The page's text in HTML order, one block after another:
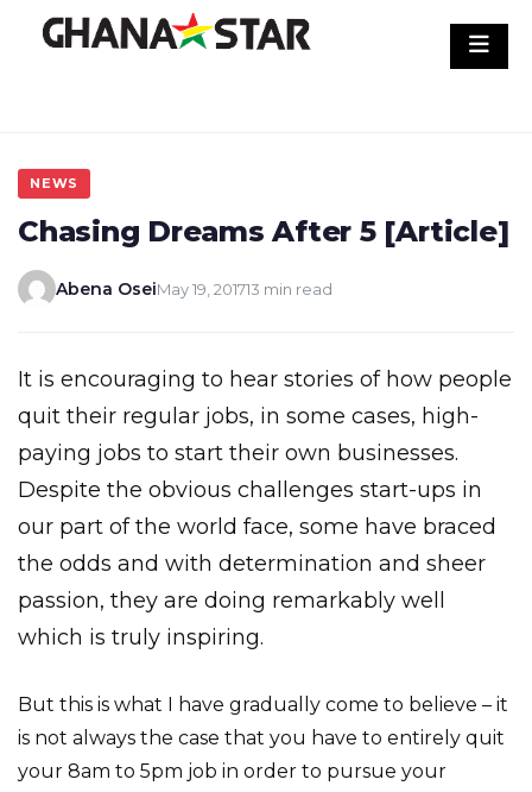
NEWS
Chasing Dreams After 5 [Article]
Abena OseiMay 19, 201713 min read
It is encouraging to hear stories of how people
quit their regular jobs, in some cases, high-
paying jobs to start their own businesses.
Despite the obvious challenges start-ups in
our part of the world face, some have braced
the odds and with determination and sheer
passion, they are doing remarkably well
which is truly inspiring.
But this is what I have gradually come to believe – it
is not always the case that you have to entirely quit
your 8am to 5pm job in order to pursue your